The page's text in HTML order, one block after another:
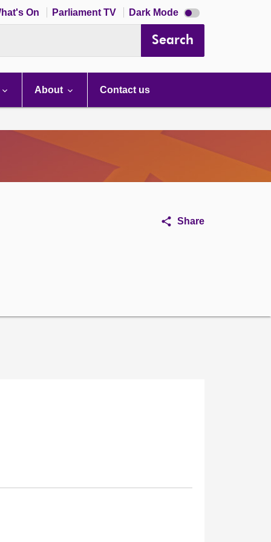
On Parliament TV Dark Mode Dark
mode
Search
About Contact us
Share